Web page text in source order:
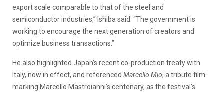
export scale comparable to that of the steel and
semiconductor industries,” Ishiba said. “The government is
working to encourage the next generation of creators and
optimize business transactions.”
He also highlighted Japan’s recent co-production treaty with
Italy, now in effect, and referenced Marcello Mio, a tribute film
marking Marcello Mastroianni’s centenary, as the festival’s